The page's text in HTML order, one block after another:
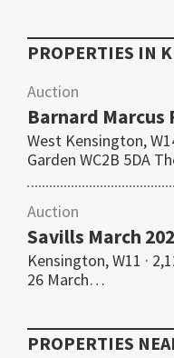
PROPERTIES IN
Auction
Barnard Marcus
West Kensington,
Garden WC2B 5DA
Auction
Savills March
Kensington, W11 ·
26 March…
PROPERTIES